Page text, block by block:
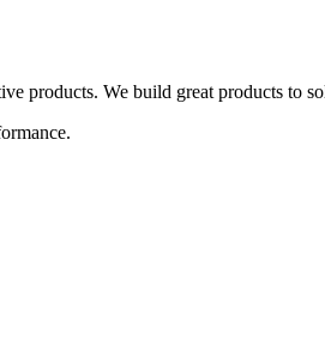
products. We build great products to